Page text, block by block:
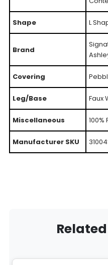
Shape L
Brand
Covering
Leg/Base Faux
Miscellaneous
Manufacturer SKU